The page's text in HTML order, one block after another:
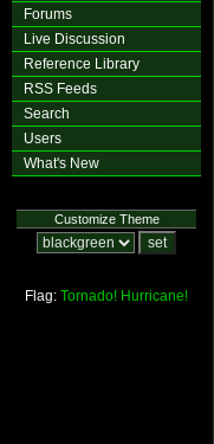
Forums
Live Discussion
Reference Library
RSS Feeds
Search
Users
What's New
Customize Theme
Flag: Tornado! Hurricane!